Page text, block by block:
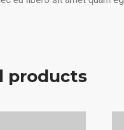
products